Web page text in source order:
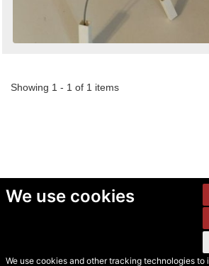
We use cookies
We use cookies and other tracking technologies to
Showing 1 - 1 of 1 items